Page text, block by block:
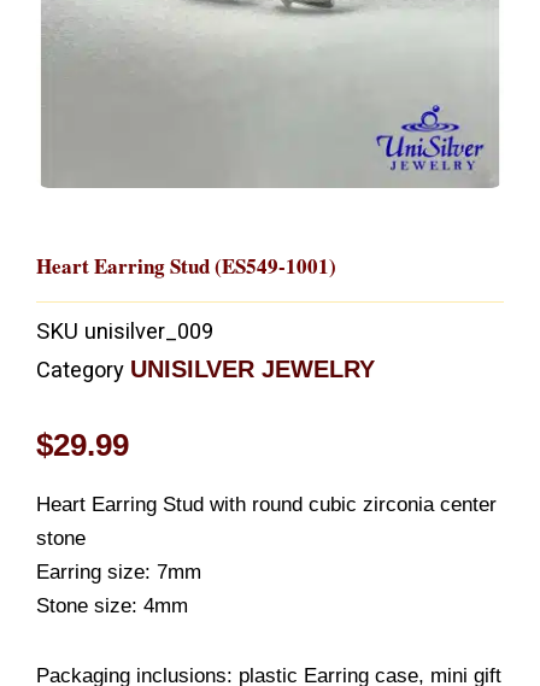
Heart Earring Stud (ES549-1001)
SKU unisilver_009
Category UNISILVER JEWELRY
$29.99
Heart Earring Stud with round cubic zirconia center
stone
Earring size: 7mm
Stone size: 4mm
Packaging inclusions: plastic Earring case, mini gift